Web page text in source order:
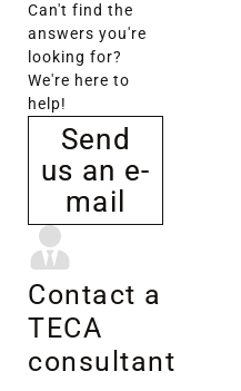
Can't find the
answers you're
looking for?
We're here to
help!
Send
us an e-
mail
Contact a
TECA
consultant